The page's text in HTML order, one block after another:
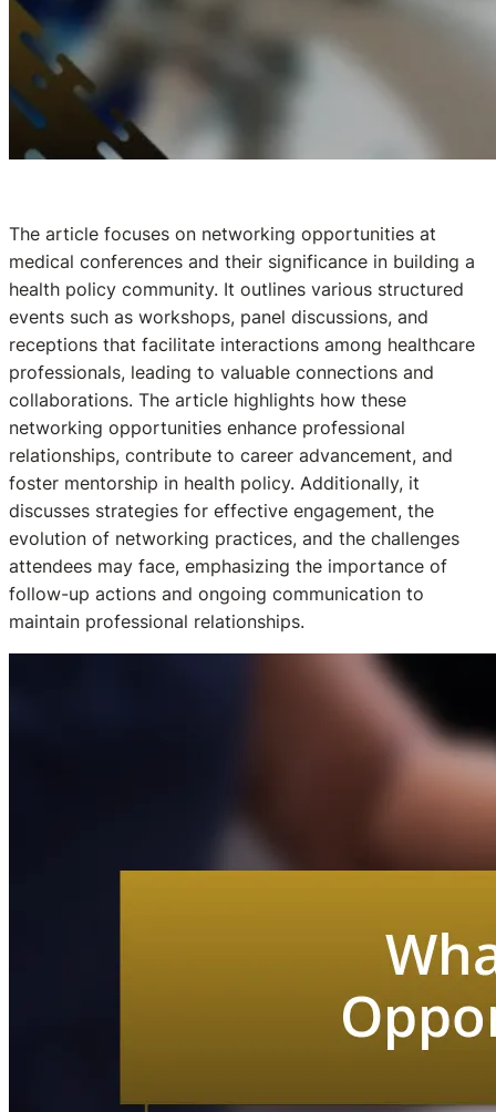
The article focuses on networking opportunities at
medical conferences and their significance in building a
health policy community. It outlines various structured
events such as workshops, panel discussions, and
receptions that facilitate interactions among healthcare
professionals, leading to valuable connections and
collaborations. The article highlights how these
networking opportunities enhance professional
relationships, contribute to career advancement, and
foster mentorship in health policy. Additionally, it
discusses strategies for effective engagement, the
evolution of networking practices, and the challenges
attendees may face, emphasizing the importance of
follow-up actions and ongoing communication to
maintain professional relationships.